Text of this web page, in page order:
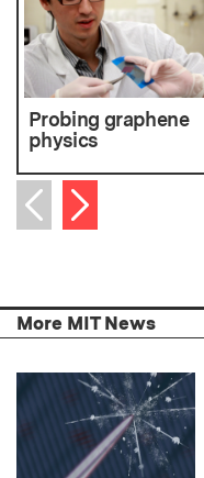
Probing graphene
physics
Previous item
Next item
More MIT News